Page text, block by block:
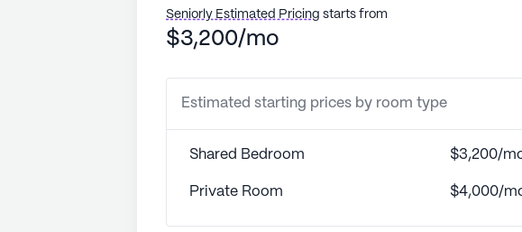
Seniorly Estimated Pricing starts from
$3,200/mo
Estimated starting prices by room type
Shared Bedroom $3,200/
Private Room $4,000/